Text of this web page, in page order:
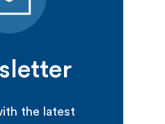
the latest